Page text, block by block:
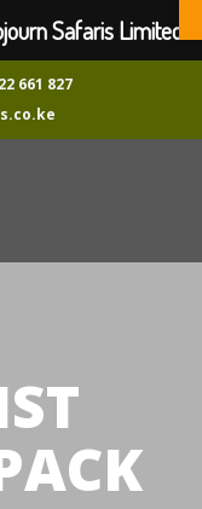
661 827
Safaris Limited